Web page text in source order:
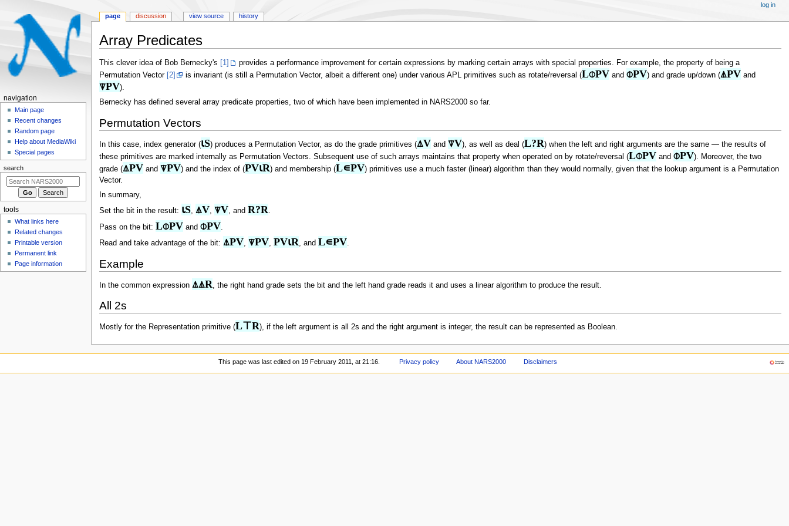
Array Predicates
Jump
to
navigation
Jump
to
search
This clever idea of Bob Bernecky's [1]
provides a performance improvement for certain expressions by marking certain arrays with special properties. For example, the property of being a
Permutation Vector [2] is invariant (is still a Permutation Vector, albeit a different one) under various APL primitives such as rotate/reversal (L⌽PV and ⌽PV) and grade up/down (⍋PV and
⍒PV).
Bernecky has defined several array predicate properties, two of which have been implemented in NARS2000 so far.
Permutation Vectors
In this case, index generator (⍳S) produces a Permutation Vector, as do the grade primitives (⍋V and ⍒V), as well as deal (L?R) when the left and right arguments are the same — the results of
these primitives are marked internally as Permutation Vectors. Subsequent use of such arrays maintains that property when operated on by rotate/reversal (L⌽PV and ⌽PV). Moreover, the two
grade (⍋PV and ⍒PV) and the index of (PV⍳R) and membership (L∊PV) primitives use a much faster (linear) algorithm than they would normally, given that the lookup argument is a Permutation
Vector.
In summary,
Set the bit in the result: ⍳S, ⍋V, ⍒V, and R?R.
Pass on the bit: L⌽PV and ⌽PV
Read and take advantage of the bit: ⍋PV, ⍒PV, PV⍳R, and L∊PV.
Example
In the common expression ⍋⍋R , the right hand grade sets the bit and the left hand grade reads it and uses a linear algorithm to produce the result.
All 2s
Mostly for the Representation primitive (L⊤R), if the left argument is all 2s and the right argument is integer, the result can be represented as Boolean.
N
a
o
n
m
page discussion view source history
log in
navigation
Main page
Recent changes
Random page
Help about MediaWiki
Special pages
search
tools
What links here
Related changes
Printable version
Permanent link
Page information
This page was last edited on 19 February 2011, at 21:16. Privacy policy About NARS2000 Disclaimers